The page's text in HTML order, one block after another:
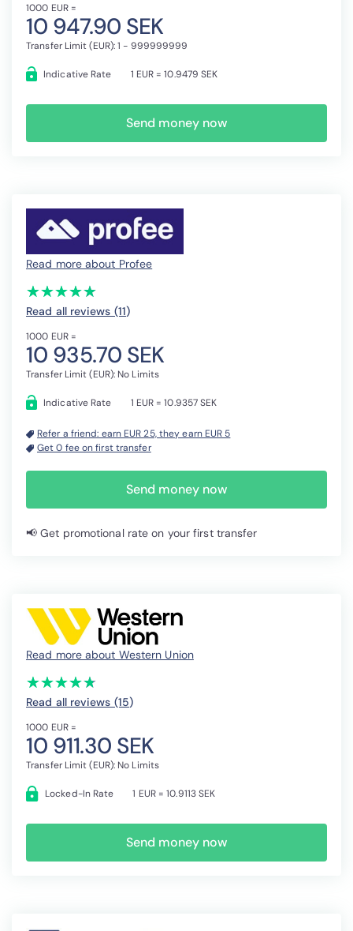
1000 EUR =
10 947.90 SEK
Transfer Limit (EUR): 1 - 999999999
Indicative Rate 1 EUR = 10.9479 SEK
Send money now
Read more about Profee
(*)
★
★
(*)★
★
(*) ★
★
(*) ★
★
(*) ★
★
Read all reviews (11)
1000 EUR =
10 935.70 SEK
Transfer Limit (EUR): No Limits
Indicative Rate 1 EUR = 10.9357 SEK
Send money now
Refer a friend: earn EUR 25, they earn EUR 5
Get 0 fee on first transfer
📢 Get promotional rate on your first transfer
Read more about Western Union
(*)
★
★
(*)★
★
(*) ★
★
(*) ★
★
(*) ★
★
Read all reviews (15)
1000 EUR =
10 911.30 SEK
Transfer Limit (EUR): No Limits
Locked-In Rate 1 EUR = 10.9113 SEK
Send money now